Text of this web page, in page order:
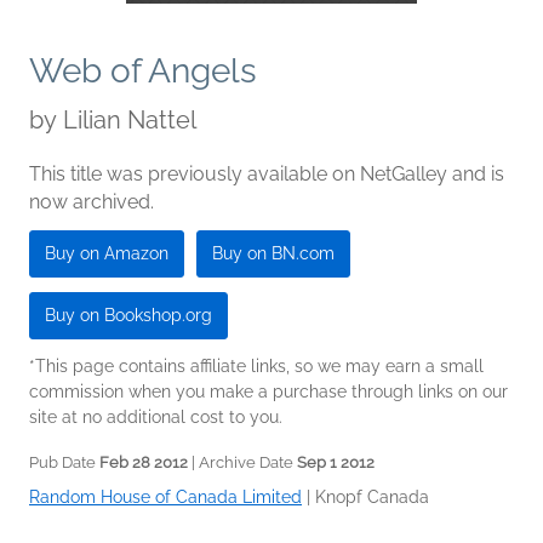
Web of Angels
by Lilian Nattel
This title was previously available on NetGalley and is
now archived.
Buy on Amazon Buy on BN.com
Buy on Bookshop.org
*This page contains affiliate links, so we may earn a small
commission when you make a purchase through links on our
site at no additional cost to you.
Pub Date Feb 28 2012 | Archive Date Sep 1 2012
Random House of Canada Limited Knopf Canada